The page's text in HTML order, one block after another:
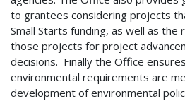
to grantees considering projects
Small Starts funding, as well as the
those projects for project
decisions. Finally the Office
environmental requirements are
development of environmental